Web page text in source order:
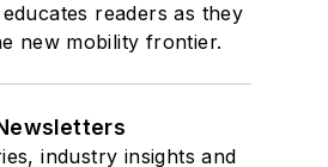
readers as they
new mobility frontier.
industry insights and